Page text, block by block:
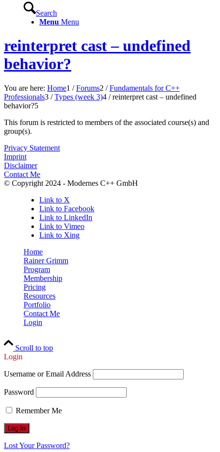
Search
Menu Menu
reinterpret cast – undefined
behavior?
You are here: Home1 / Forums2 / Fundamentals for C++
Professionals3 / Types (week 3)4 / reinterpret cast – undefined
behavior?5
This forum is restricted to members of the associated course(s) and
group(s).
Privacy Statement
Imprint
Disclaimer
Contact Me
© Copyright 2024 - Modernes C++ GmbH
Link to X
Link to Facebook
Link to LinkedIn
Link to Vimeo
Link to Xing
Home
Rainer Grimm
Program
Membership
Pricing
Resources
Portfolio
Contact Me
Login
Scroll to top
Login
Username or Email Address
Password
Remember Me
Lost Your Password?